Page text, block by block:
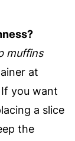
muffins
at
you want
a slice
the